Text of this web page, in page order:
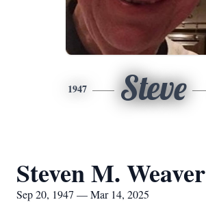
1947 Steve
Steven M. Weaver
Sep 20, 1947 — Mar 14, 2025